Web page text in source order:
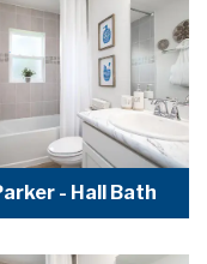
- Hall Bath